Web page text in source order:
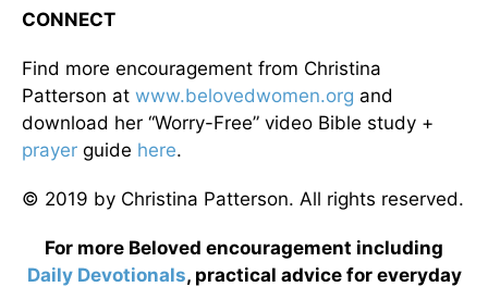
CONNECT
Find more encouragement from Christina
Patterson at www.belovedwomen.org and
download her “Worry-Free” video Bible study +
prayer guide here.
© 2019 by Christina Patterson. All rights reserved.
For more Beloved encouragement including
Daily Devotionals, practical advice for everyday